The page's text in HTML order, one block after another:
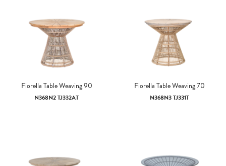
Fiorella Table Weaving 90
N368N2 TJ332AT
Fiorella Table Weaving 70
N368N3 TJ331T